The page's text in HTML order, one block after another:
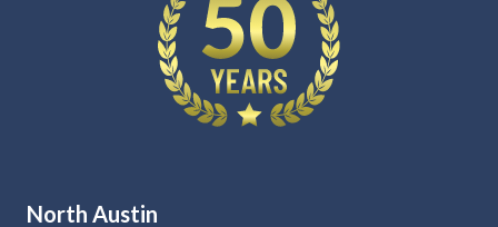
North Austin